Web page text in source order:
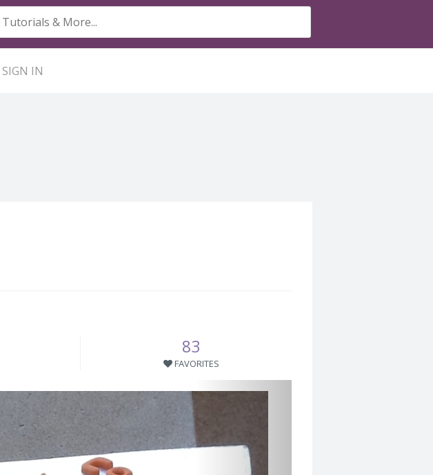
SIGN IN
83
FAVORITES